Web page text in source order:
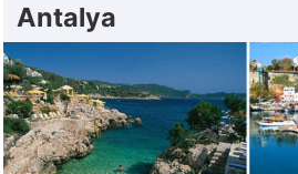
Antalya